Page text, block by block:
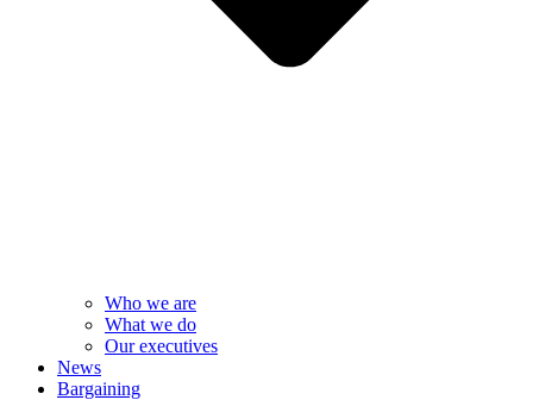
Who we are
What we do
Our executives
News
Bargaining